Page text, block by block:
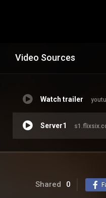
Video Sources
Watch trailer
Server1
Shared 0